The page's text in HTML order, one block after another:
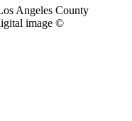
Angeles County
image ©